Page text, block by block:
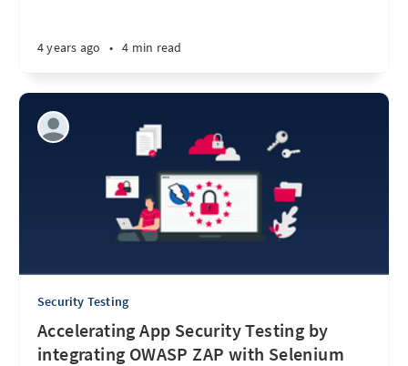
4 years ago • 4 min read
Security Testing
Accelerating App Security Testing by
integrating OWASP ZAP with Selenium